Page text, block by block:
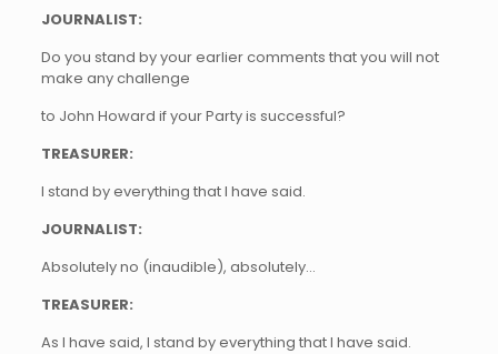
JOURNALIST:
Do you stand by your earlier comments that you will not
make any challenge
to John Howard if your Party is successful?
TREASURER:
I stand by everything that I have said.
JOURNALIST:
Absolutely no (inaudible), absolutely…
TREASURER:
As I have said, I stand by everything that I have said.